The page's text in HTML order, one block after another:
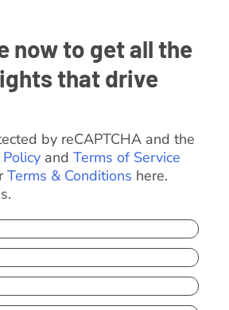
now to get all the
that drive
by reCAPTCHA and the
and Terms of Service
Terms & Conditions here.